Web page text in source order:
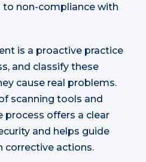
to non-compliance with
is a proactive practice
and classify these
cause real problems.
scanning tools and
process offers a clear
and helps guide
corrective actions.